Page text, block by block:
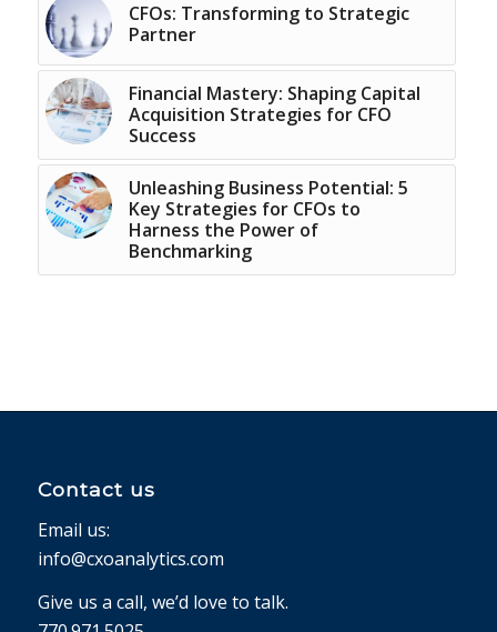
CFOs: Transforming to Strategic
Partner
Financial Mastery: Shaping Capital
Acquisition Strategies for CFO
Success
Unleashing Business Potential: 5
Key Strategies for CFOs to
Harness the Power of
Benchmarking
Contact us
Email us:
info@cxoanalytics.com
Give us a call, we’d love to talk.